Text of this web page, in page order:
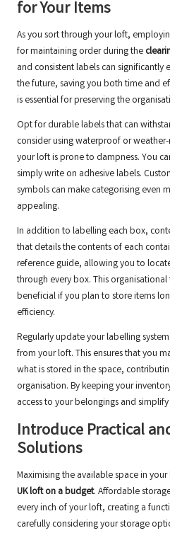
for Your Items
As you sort through your loft,
for maintaining order during the
and consistent labels can
the future, saving you both time and
is essential for preserving the
Opt for durable labels that can
consider using waterproof or
your loft is prone to dampness. You
simply write on adhesive labels.
symbols can make categorising even
appealing.
In addition to labelling each box,
that details the contents of each
reference guide, allowing you to
through every box. This
beneficial if you plan to store items
efficiency.
Regularly update your labelling
from your loft. This ensures that you
what is stored in the space,
organisation. By keeping your
access to your belongings and
Introduce Practical
Solutions
Maximising the available space in
UK loft on a budget. Affordable
every inch of your loft, creating a
carefully considering your storage